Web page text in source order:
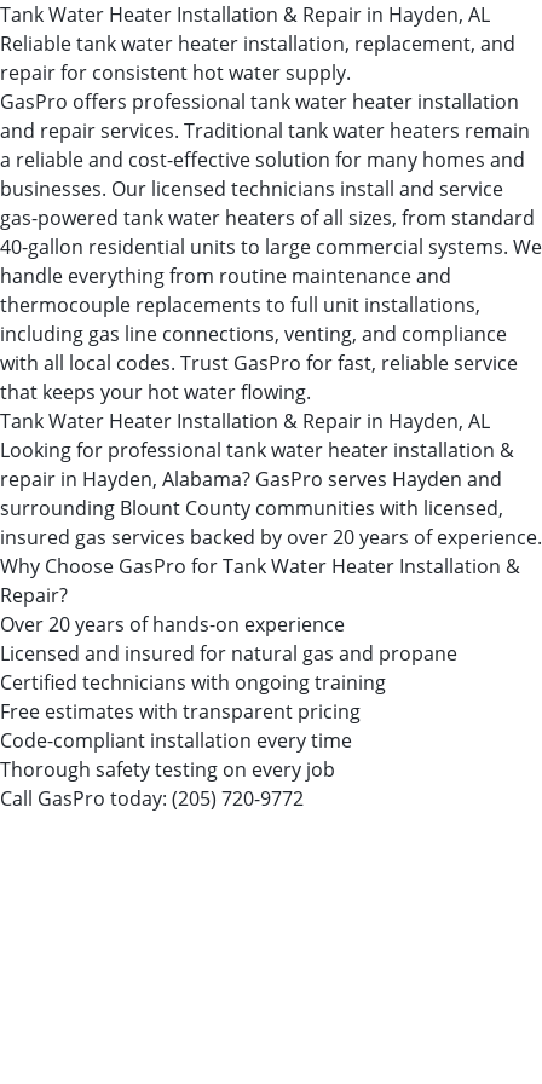
Tank Water Heater Installation & Repair in Hayden, AL
Reliable tank water heater installation, replacement, and
repair for consistent hot water supply.
GasPro offers professional tank water heater installation
and repair services. Traditional tank water heaters remain
a reliable and cost-effective solution for many homes and
businesses. Our licensed technicians install and service
gas-powered tank water heaters of all sizes, from standard
40-gallon residential units to large commercial systems. We
handle everything from routine maintenance and
thermocouple replacements to full unit installations,
including gas line connections, venting, and compliance
with all local codes. Trust GasPro for fast, reliable service
that keeps your hot water flowing.
Tank Water Heater Installation & Repair in Hayden, AL
Looking for professional tank water heater installation &
repair in Hayden, Alabama? GasPro serves Hayden and
surrounding Blount County communities with licensed,
insured gas services backed by over 20 years of experience.
Why Choose GasPro for Tank Water Heater Installation &
Repair?
Over 20 years of hands-on experience
Licensed and insured for natural gas and propane
Certified technicians with ongoing training
Free estimates with transparent pricing
Code-compliant installation every time
Thorough safety testing on every job
Call GasPro today: (205) 720-9772